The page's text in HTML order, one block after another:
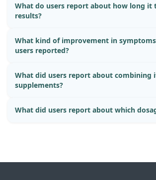
What do users report about how long it
results?
What kind of improvement in
users reported?
What did users report about combining
supplements?
What did users report about which